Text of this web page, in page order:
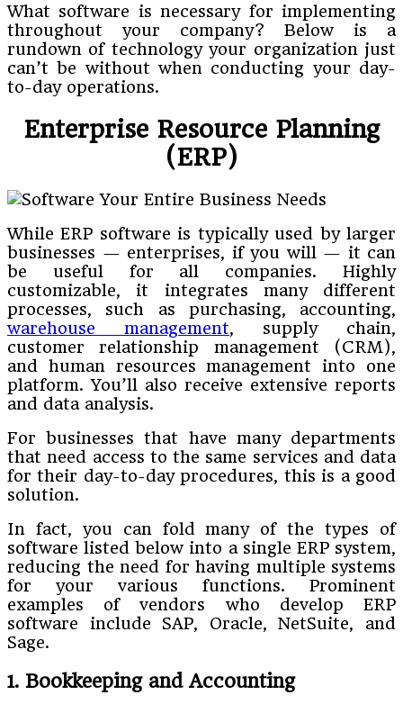
What software is necessary for implementing
throughout your company? Below is a
rundown of technology your organization just
can’t be without when conducting your day-
to-day operations.
Enterprise Resource Planning
(ERP)
While ERP software is typically used by larger
businesses — enterprises, if you will — it can
be useful for all companies. Highly
customizable, it integrates many different
processes, such as purchasing, accounting,
warehouse management, supply chain,
customer relationship management (CRM),
and human resources management into one
platform. You’ll also receive extensive reports
and data analysis.
For businesses that have many departments
that need access to the same services and data
for their day-to-day procedures, this is a good
solution.
In fact, you can fold many of the types of
software listed below into a single ERP system,
reducing the need for having multiple systems
for your various functions. Prominent
examples of vendors who develop ERP
software include SAP, Oracle, NetSuite, and
Sage.
1. Bookkeeping and Accounting